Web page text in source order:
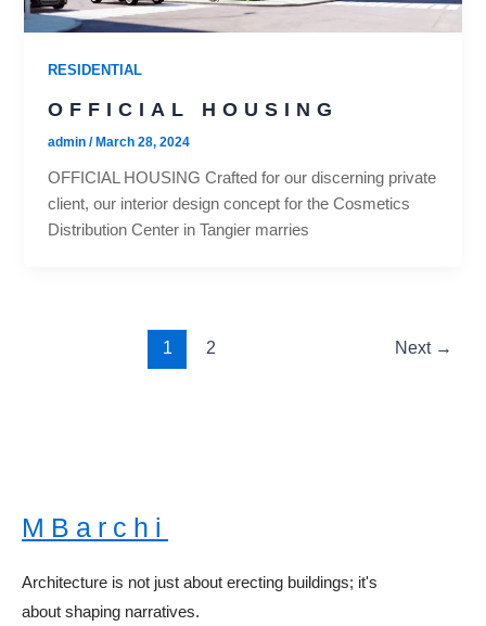
RESIDENTIAL
OFFICIAL HOUSING
admin/March 28, 2024
OFFICIAL HOUSING Crafted for our discerning private
client, our interior design concept for the Cosmetics
Distribution Center in Tangier marries
1 2 Next →
MBarchi
Architecture is not just about erecting buildings; it's
about shaping narratives.